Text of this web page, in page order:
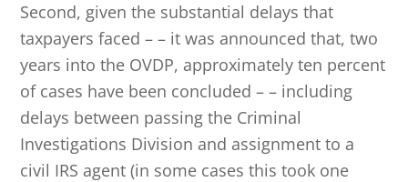
Second, given the substantial delays that
taxpayers faced – – it was announced that, two
years into the OVDP, approximately ten percent
of cases have been concluded – – including
delays between passing the Criminal
Investigations Division and assignment to a
civil IRS agent (in some cases this took one